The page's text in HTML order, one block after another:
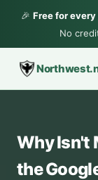
🎉 Free for every
No
Why Isn't
the